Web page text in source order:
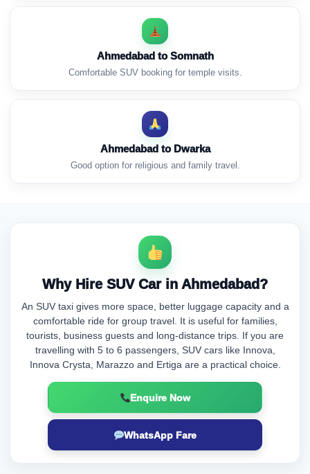
Ahmedabad to Somnath
Comfortable SUV booking for temple visits.
Ahmedabad to Dwarka
Good option for religious and family travel.
Why Hire SUV Car in Ahmedabad?
An SUV taxi gives more space, better luggage capacity and a
comfortable ride for group travel. It is useful for families,
tourists, business guests and long-distance trips. If you are
travelling with 5 to 6 passengers, SUV cars like Innova,
Innova Crysta, Marazzo and Ertiga are a practical choice.
Enquire Now
WhatsApp Fare